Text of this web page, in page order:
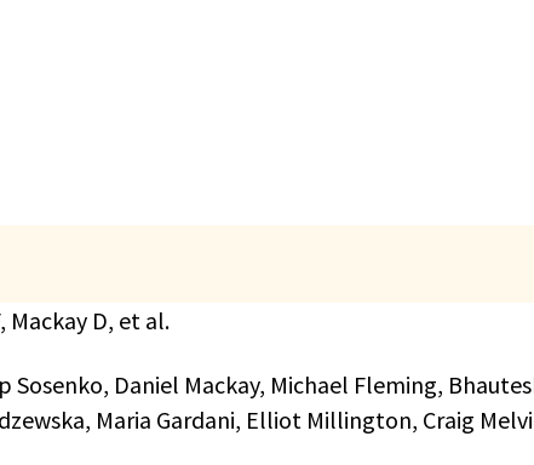
Mackay D, et al.
Sosenko, Daniel Mackay, Michael Fleming,
Maria Gardani, Elliot Millington, Craig